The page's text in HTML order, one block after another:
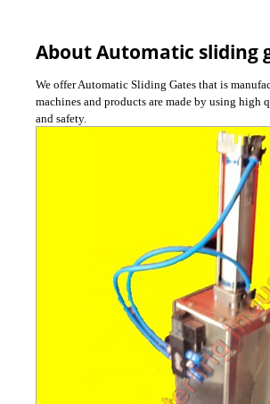
About Automatic sliding
We offer Automatic Sliding Gates that is
machines and products are made by using
and safety.